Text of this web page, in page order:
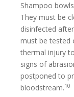
Shampoo
They must be
disinfected
must be tested
thermal injury
signs of
postponed to
bloodstream.10